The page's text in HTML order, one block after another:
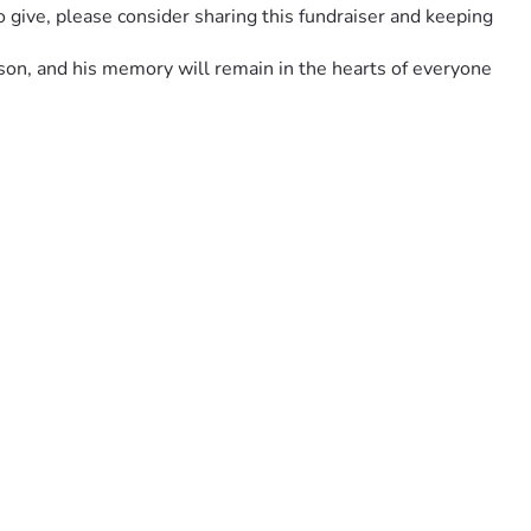
please consider sharing this fundraiser and keeping
and his memory will remain in the hearts of everyone